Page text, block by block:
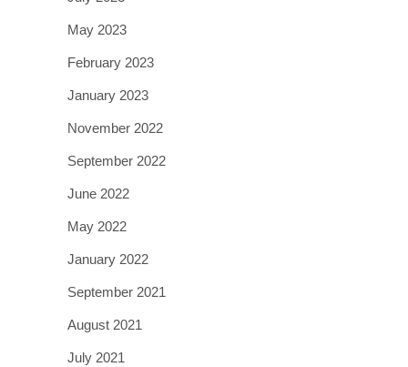
May 2023
February 2023
January 2023
November 2022
September 2022
June 2022
May 2022
January 2022
September 2021
August 2021
July 2021